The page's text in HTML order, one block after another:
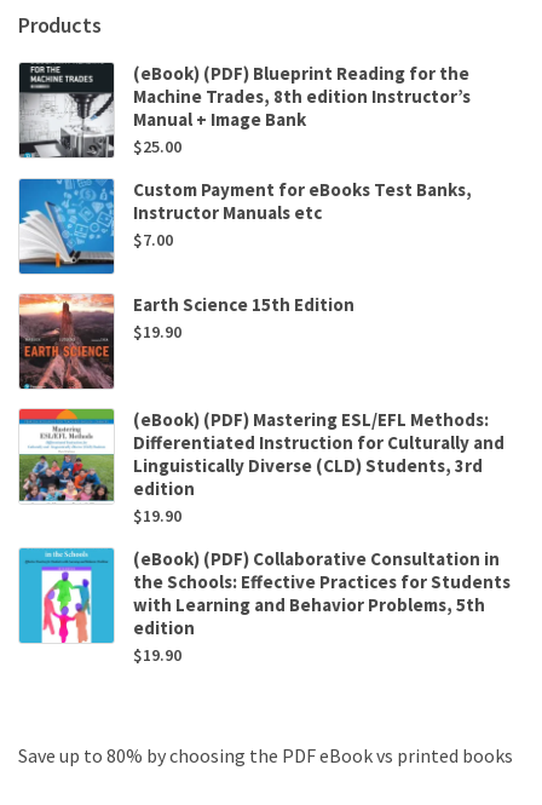
Products
(eBook) (PDF) Blueprint Reading for the
Machine Trades, 8th edition Instructor’s
Manual + Image Bank
$25.00
Custom Payment for eBooks Test Banks,
Instructor Manuals etc
$7.00
Earth Science 15th Edition
$19.90
(eBook) (PDF) Mastering ESL/EFL Methods:
Differentiated Instruction for Culturally and
Linguistically Diverse (CLD) Students, 3rd
edition
$19.90
(eBook) (PDF) Collaborative Consultation in
the Schools: Effective Practices for Students
with Learning and Behavior Problems, 5th
edition
$19.90
Save up to 80% by choosing the PDF eBook vs printed books